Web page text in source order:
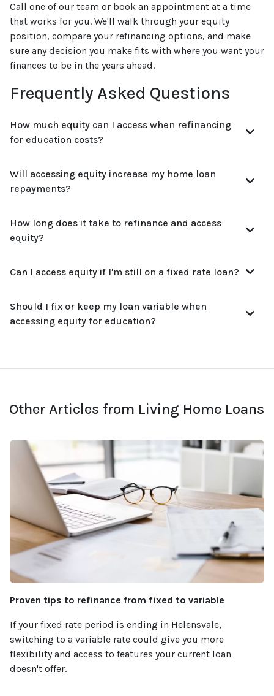
Call one of our team or book an appointment at a time
that works for you. We'll walk through your equity
position, compare your refinancing options, and make
sure any decision you make fits with where you want your
finances to be in the years ahead.
Frequently Asked Questions
How much equity can I access when refinancing
for education costs?
Will accessing equity increase my home loan
repayments?
How long does it take to refinance and access
equity?
Can I access equity if I'm still on a fixed rate loan?
Should I fix or keep my loan variable when
accessing equity for education?
Other Articles from Living Home Loans
Proven tips to refinance from fixed to variable
If your fixed rate period is ending in Helensvale,
switching to a variable rate could give you more
flexibility and access to features your current loan
doesn't offer.